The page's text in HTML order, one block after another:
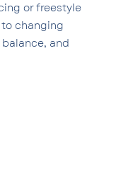
or freestyle
changing
and